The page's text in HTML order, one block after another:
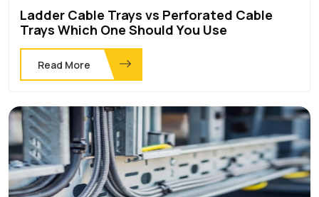
Ladder Cable Trays vs Perforated Cable
Trays Which One Should You Use
Read More